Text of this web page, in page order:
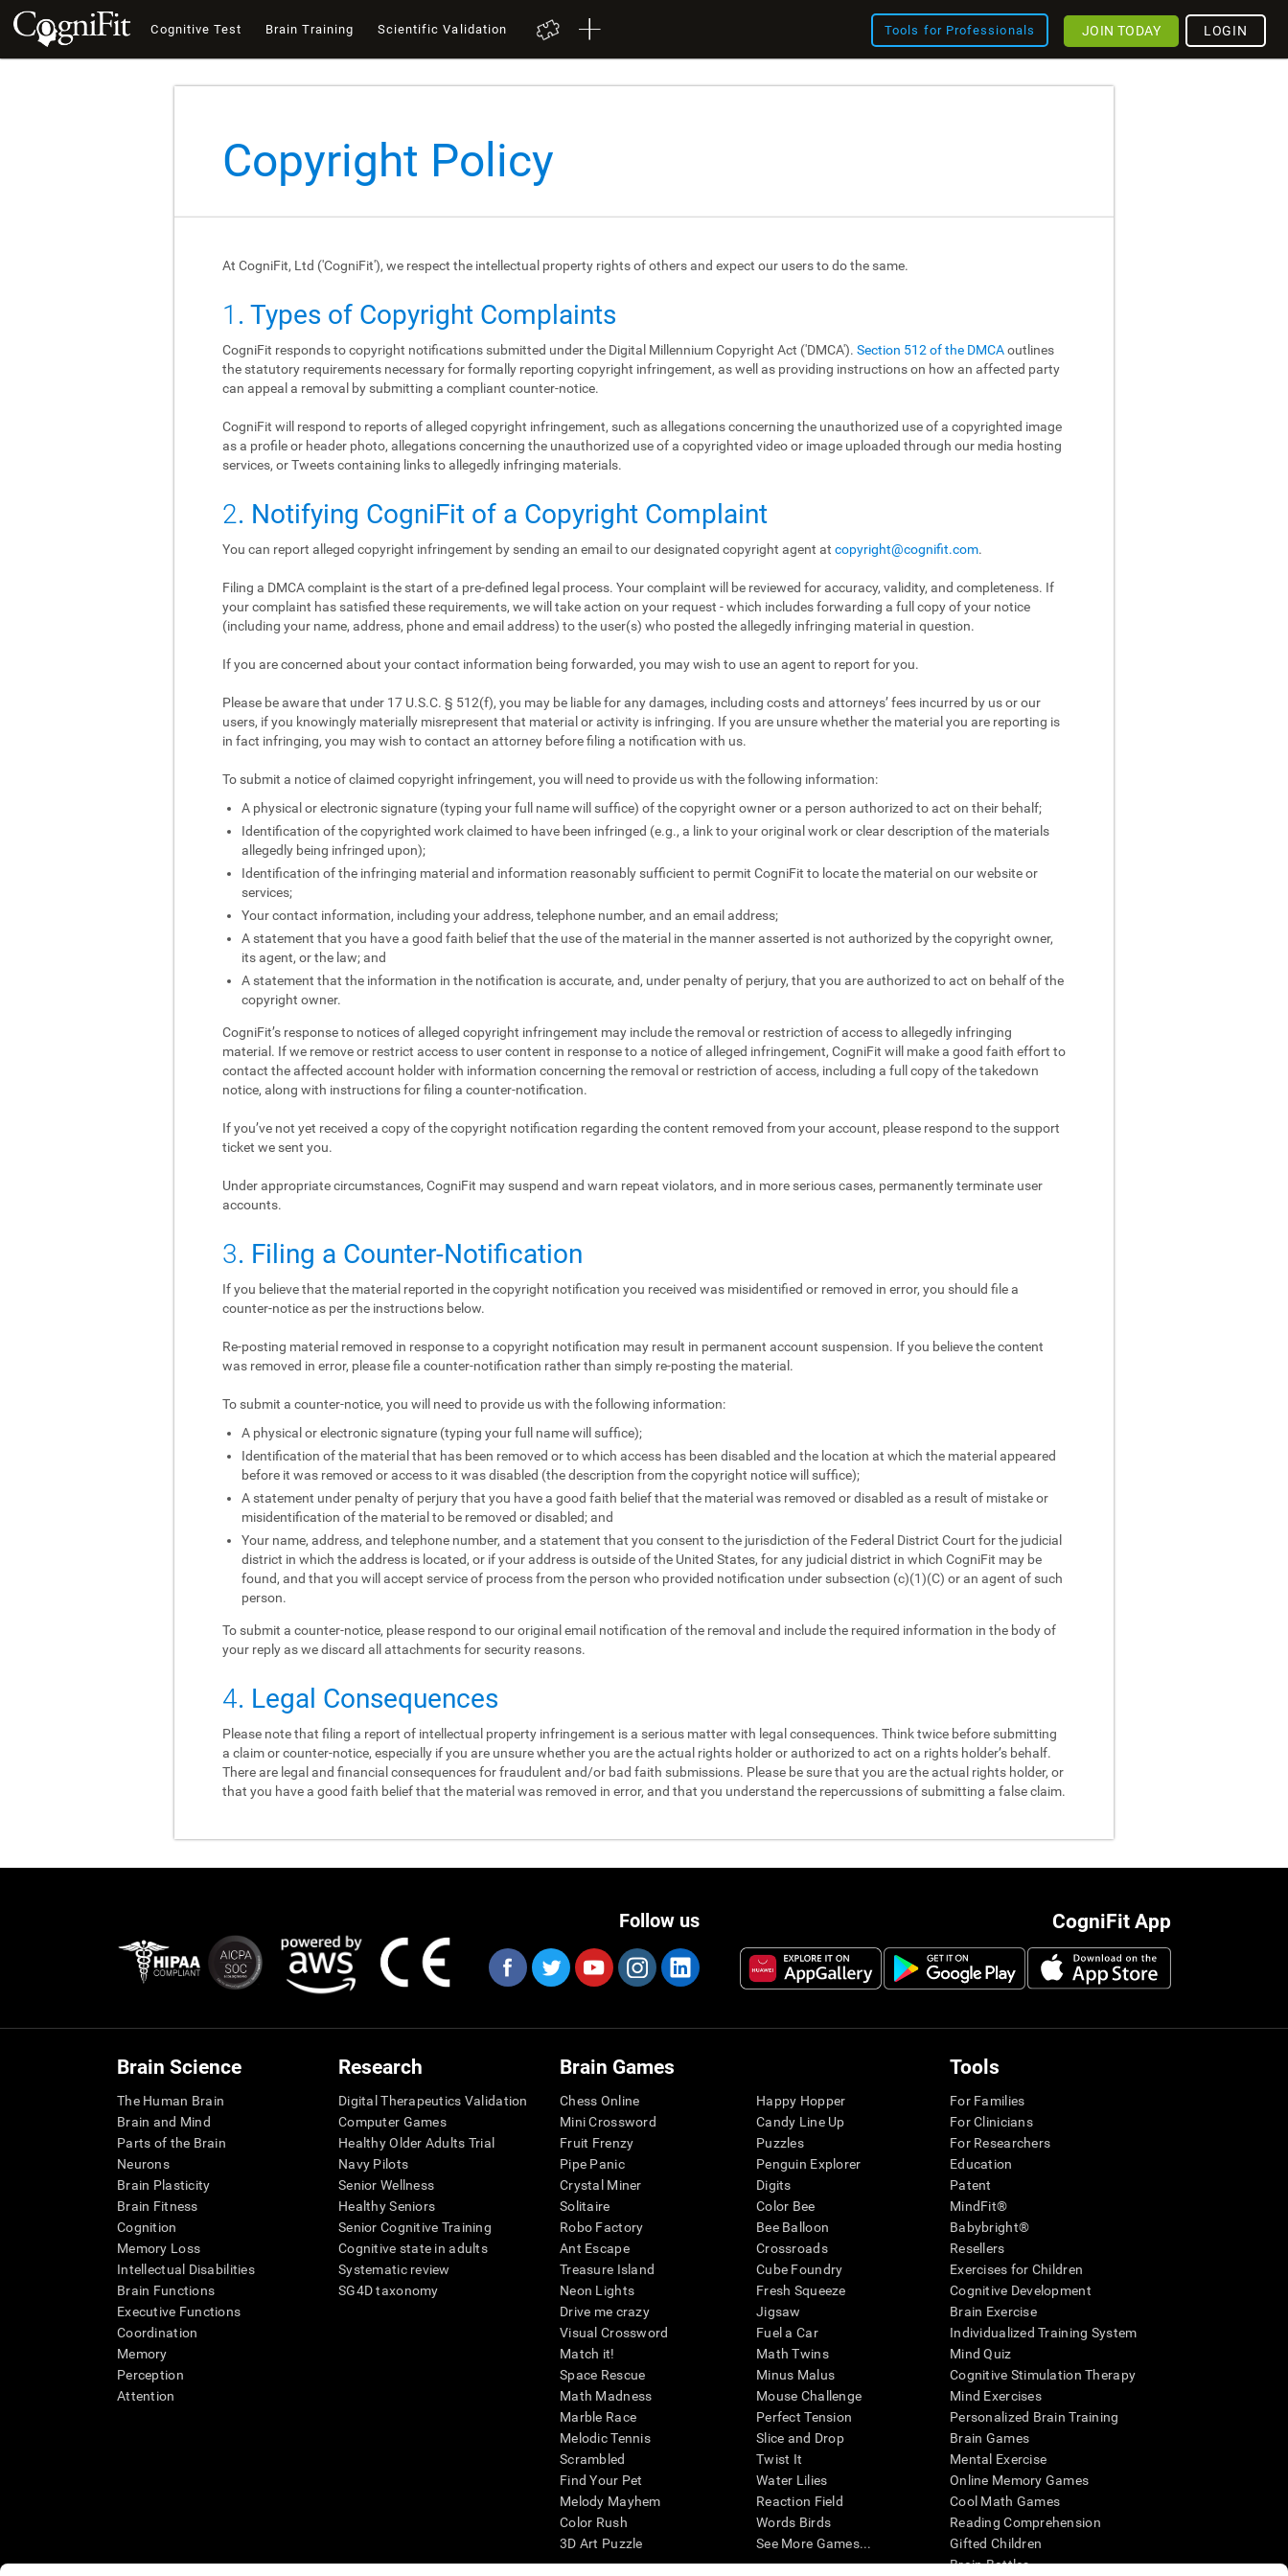
Cognitive Test Brain Training Scientific Validation Tools for Professionals LOGIN
JOIN TODAY
Copyright Policy
At CogniFit, Ltd ('CogniFit'), we respect the intellectual property rights of others and expect our users to do the same.
1 . Types of Copyright Complaints
CogniFit responds to copyright notifications submitted under the Digital Millennium Copyright Act ('DMCA'). Section 512 of the DMCAoutlines
the statutory requirements necessary for formally reporting copyright infringement, as well as providing instructions on how an affected party
can appeal a removal by submitting a compliant counter-notice.
CogniFit will respond to reports of alleged copyright infringement, such as allegations concerning the unauthorized use of a copyrighted image
as a profile or header photo, allegations concerning the unauthorized use of a copyrighted video or image uploaded through our media hosting
services, or Tweets containing links to allegedly infringing materials.
2. Notifying CogniFit of a Copyright Complaint
You can report alleged copyright infringement by sending an email to our designated copyright agent at copyright@cognifit.com.
Filing a DMCA complaint is the start of a pre-defined legal process. Your complaint will be reviewed for accuracy, validity, and completeness. If
your complaint has satisfied these requirements, we will take action on your request - which includes forwarding a full copy of your notice
(including your name, address, phone and email address) to the user(s) who posted the allegedly infringing material in question.
If you are concerned about your contact information being forwarded, you may wish to use an agent to report for you.
Please be aware that under 17 U.S.C. § 512(f), you may be liable for any damages, including costs and attorneys’ fees incurred by us or our
users, if you knowingly materially misrepresent that material or activity is infringing. If you are unsure whether the material you are reporting is
in fact infringing, you may wish to contact an attorney before filing a notification with us.
To submit a notice of claimed copyright infringement, you will need to provide us with the following information:
A physical or electronic signature (typing your full name will suffice) of the copyright owner or a person authorized to act on their behalf;
Identification of the copyrighted work claimed to have been infringed (e.g., a link to your original work or clear description of the materials
allegedly being infringed upon);
Identification of the infringing material and information reasonably sufficient to permit CogniFit to locate the material on our website or
services;
Your contact information, including your address, telephone number, and an email address;
A statement that you have a good faith belief that the use of the material in the manner asserted is not authorized by the copyright owner,
its agent, or the law; and
A statement that the information in the notification is accurate, and, under penalty of perjury, that you are authorized to act on behalf of the
copyright owner.
CogniFit’s response to notices of alleged copyright infringement may include the removal or restriction of access to allegedly infringing
material. If we remove or restrict access to user content in response to a notice of alleged infringement, CogniFit will make a good faith effort to
contact the affected account holder with information concerning the removal or restriction of access, including a full copy of the takedown
notice, along with instructions for filing a counter-notification.
If you’ve not yet received a copy of the copyright notification regarding the content removed from your account, please respond to the support
ticket we sent you.
Under appropriate circumstances, CogniFit may suspend and warn repeat violators, and in more serious cases, permanently terminate user
accounts.
3. Filing a Counter-Notification
If you believe that the material reported in the copyright notification you received was misidentified or removed in error, you should file a
counter-notice as per the instructions below.
Re-posting material removed in response to a copyright notification may result in permanent account suspension. If you believe the content
was removed in error, please file a counter-notification rather than simply re-posting the material.
To submit a counter-notice, you will need to provide us with the following information:
A physical or electronic signature (typing your full name will suffice);
Identification of the material that has been removed or to which access has been disabled and the location at which the material appeared
before it was removed or access to it was disabled (the description from the copyright notice will suffice);
A statement under penalty of perjury that you have a good faith belief that the material was removed or disabled as a result of mistake or
misidentification of the material to be removed or disabled; and
Your name, address, and telephone number, and a statement that you consent to the jurisdiction of the Federal District Court for the judicial
district in which the address is located, or if your address is outside of the United States, for any judicial district in which CogniFit may be
found, and that you will accept service of process from the person who provided notification under subsection (c)(1)(C) or an agent of such
person.
To submit a counter-notice, please respond to our original email notification of the removal and include the required information in the body of
your reply as we discard all attachments for security reasons.
4. Legal Consequences
Please note that filing a report of intellectual property infringement is a serious matter with legal consequences. Think twice before submitting
a claim or counter-notice, especially if you are unsure whether you are the actual rights holder or authorized to act on a rights holder’s behalf.
There are legal and financial consequences for fraudulent and/or bad faith submissions. Please be sure that you are the actual rights holder, or
that you have a good faith belief that the material was removed in error, and that you understand the repercussions of submitting a false claim.
CogniFit App
Follow us
Brain Science
The Human Brain
Brain and Mind
Parts of the Brain
Neurons
Brain Plasticity
Brain Fitness
Cognition
Memory Loss
Intellectual Disabilities
Brain Functions
Executive Functions
Coordination
Memory
Perception
Attention
Research
Digital Therapeutics Validation
Computer Games
Healthy Older Adults Trial
Navy Pilots
Senior Wellness
Healthy Seniors
Senior Cognitive Training
Cognitive state in adults
Systematic review
SG4D taxonomy
Brain Games
Chess Online
Mini Crossword
Fruit Frenzy
Pipe Panic
Crystal Miner
Solitaire
Robo Factory
Ant Escape
Treasure Island
Neon Lights
Drive me crazy
Visual Crossword
Match it!
Space Rescue
Math Madness
Marble Race
Melodic Tennis
Scrambled
Find Your Pet
Melody Mayhem
Color Rush
3D Art Puzzle
Happy Hopper
Candy Line Up
Puzzles
Penguin Explorer
Digits
Color Bee
Bee Balloon
Crossroads
Cube Foundry
Fresh Squeeze
Jigsaw
Fuel a Car
Math Twins
Minus Malus
Mouse Challenge
Perfect Tension
Slice and Drop
Twist It
Water Lilies
Reaction Field
Words Birds
See More Games...
Tools
For Families
For Clinicians
For Researchers
Education
Patent
MindFit®
Babybright®
Resellers
Exercises for Children
Cognitive Development
Brain Exercise
Individualized Training System
Mind Quiz
Cognitive Stimulation Therapy
Mind Exercises
Personalized Brain Training
Brain Games
Mental Exercise
Online Memory Games
Cool Math Games
Reading Comprehension
Gifted Children
Brain Battles